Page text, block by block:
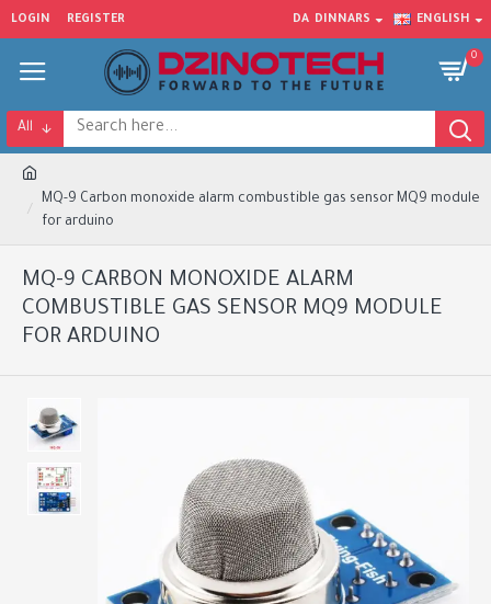
LOGIN REGISTER DA DINNARS ENGLISH
0
All
MQ-9 Carbon monoxide alarm combustible gas sensor MQ9 module
for arduino
MQ-9 CARBON MONOXIDE ALARM
COMBUSTIBLE GAS SENSOR MQ9 MODULE
FOR ARDUINO